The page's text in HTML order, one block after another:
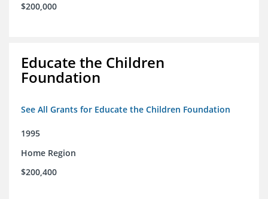
$200,000
Educate the Children
Foundation
See All Grants for Educate the Children Foundation
1995
Home Region
$200,400